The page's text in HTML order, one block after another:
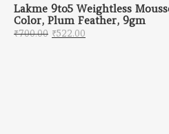
Lakme 9to5 Weightless
Color, Plum Feather, 9gm
₹700.00 Original price was:
₹522.00 Current price is: